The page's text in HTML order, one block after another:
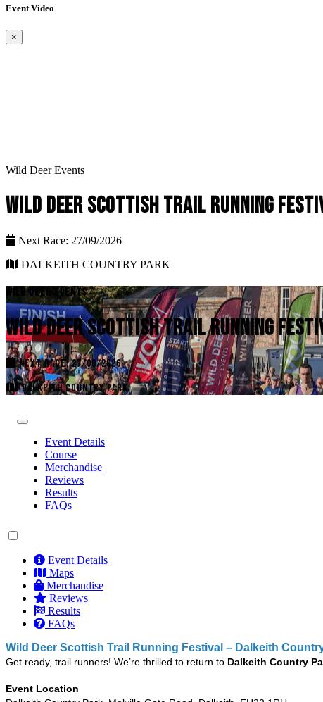
Event Video
×
Wild Deer Events
WILD DEER SCOTTISH TRAIL RUNNING
Next Race: 27/09/2026
DALKEITH COUNTRY PARK
WILD DEER EVENTS
WILD DEER SCOTTISH TRAIL RUNNING
NEXT RACE: 27/09/2026
DALKEITH COUNTRY PARK
Event Details
Course
Merchandise
Reviews
Results
FAQs
Event Details
Maps
Merchandise
Reviews
Results
FAQs
Wild Deer Scottish Trail Running Festival – Dalkeith
Get ready, trail runners! We’re thrilled to return to Dalkeith Country
Event Location